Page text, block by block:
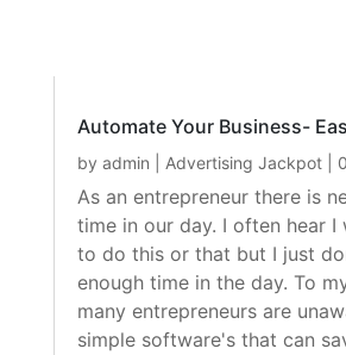
Automate Your Business-
by admin Advertising Jackpot| 0
As an entrepreneur there is
time in our day. I often hear I
to do this or that but I just
enough time in the day. To
many entrepreneurs are
simple software's that can